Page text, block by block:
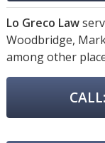
Lo Greco Law
Woodbridge,
among other